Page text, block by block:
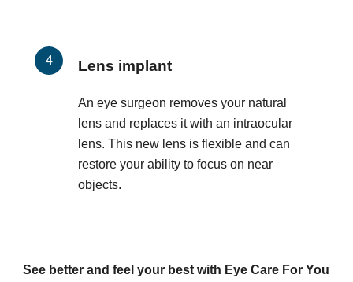
Lens implant
An eye surgeon removes your natural
lens and replaces it with an intraocular
lens. This new lens is flexible and can
restore your ability to focus on near
objects.
See better and feel your best with Eye Care For You